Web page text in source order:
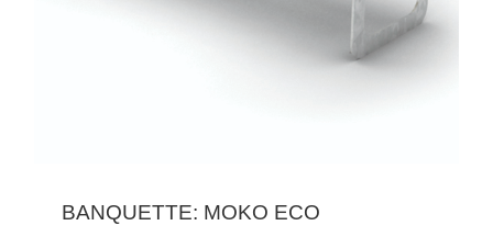
BANQUETTE: MOKO ECO